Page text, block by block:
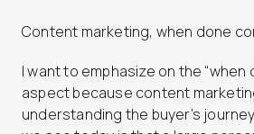
Content marketing, when done
I want to emphasize on the “when
aspect because content
understanding the buyer’s